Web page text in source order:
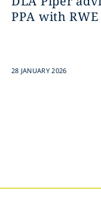
PPA with RWE
28 JANUARY 2026